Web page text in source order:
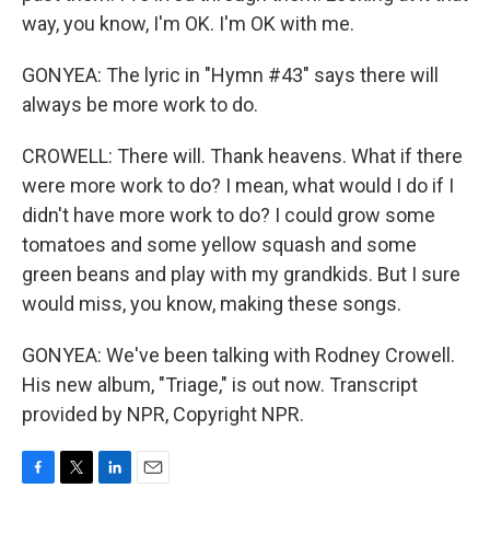
way, you know, I'm OK. I'm OK with me.
GONYEA: The lyric in "Hymn #43" says there will
always be more work to do.
CROWELL: There will. Thank heavens. What if there
were more work to do? I mean, what would I do if I
didn't have more work to do? I could grow some
tomatoes and some yellow squash and some
green beans and play with my grandkids. But I sure
would miss, you know, making these songs.
GONYEA: We've been talking with Rodney Crowell.
His new album, "Triage," is out now. Transcript
provided by NPR, Copyright NPR.